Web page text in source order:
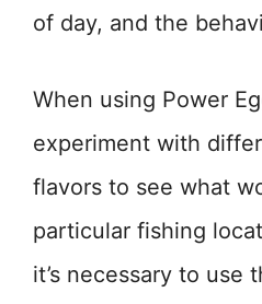
of day, and the
When using Power
experiment with
flavors to see what
particular fishing
it’s necessary to use